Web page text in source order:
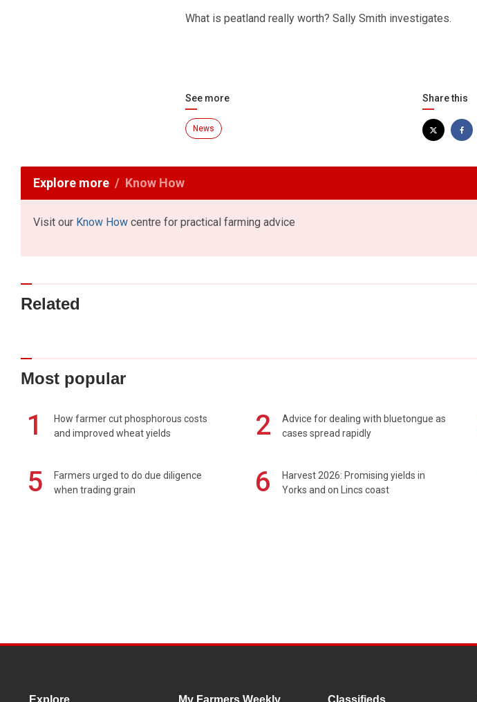
What is peatland really worth? Sally Smith investigates.
See more
News
Share this
Explore more Know How
Visit our Know How centre for practical farming advice
Related
Most popular
1
How farmer cut phosphorous costs
and improved wheat yields
2
Advice for dealing with bluetongue as
cases spread rapidly
5
Farmers urged to do due diligence
when trading grain
6
Harvest 2026: Promising yields in
Yorks and on Lincs coast
Explore My Farmers Weekly Classifieds